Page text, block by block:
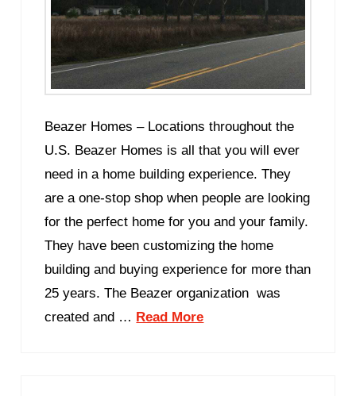
Beazer Homes – Locations throughout the
U.S. Beazer Homes is all that you will ever
need in a home building experience. They
are a one-stop shop when people are looking
for the perfect home for you and your family.
They have been customizing the home
building and buying experience for more than
25 years. The Beazer organization was
created and … Read More